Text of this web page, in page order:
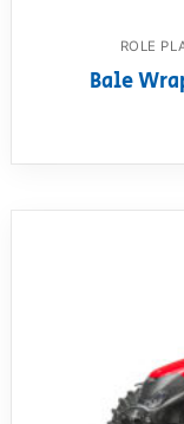
ROLE
Bale